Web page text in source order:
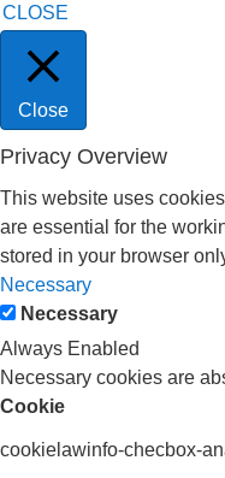
CLOSE
Close
Privacy Overview
This website uses
are essential for the
stored in your browser
Necessary
Necessary
Always Enabled
Necessary cookies are
Cookie
cookielawinfo-checbox-